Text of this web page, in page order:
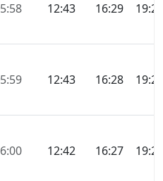
12:43 16:29 19:27
12:43 16:28 19:26
12:42 16:27 19:24